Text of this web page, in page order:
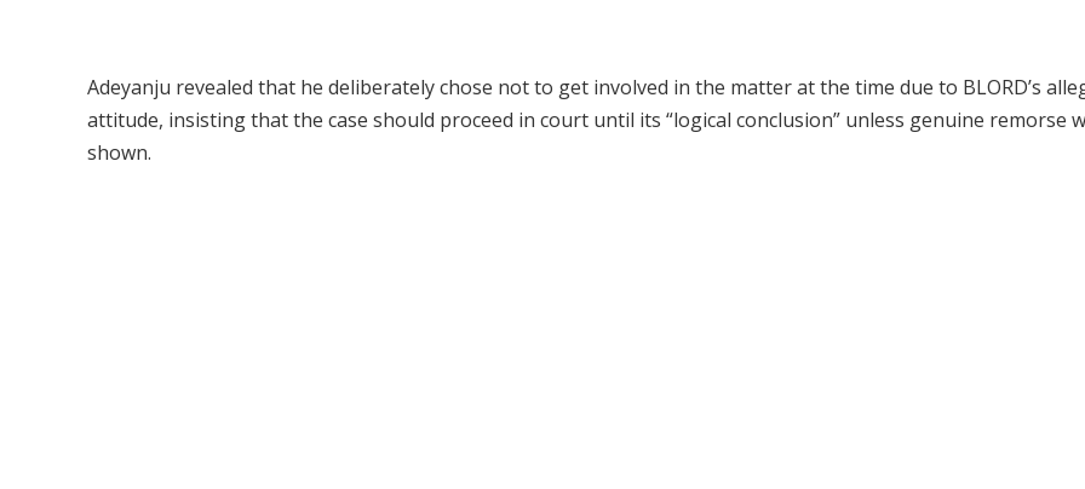
Adeyanju revealed that he deliberately chose not to get involved in the matter at the time due to BLORD’s
attitude, insisting that the case should proceed in court until its “logical conclusion” unless genuine remorse
shown.